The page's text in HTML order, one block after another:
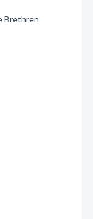
Brethren